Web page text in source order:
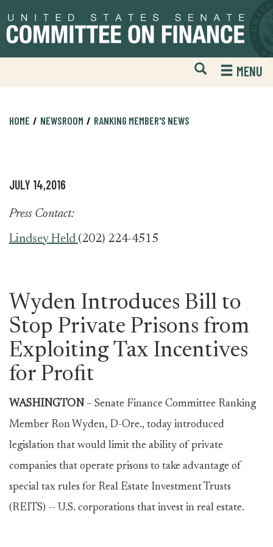
to
primary
to
content
Open
Mobile
Website
MENU
HOME NEWSROOM RANKING MEMBER'S NEWS
JULY 14,2016
Press Contact:
Lindsey Held (202) 224-4515
Wyden Introduces Bill to
Stop Private Prisons from
Exploiting Tax Incentives
for Profit
WASHINGTON – Senate Finance Committee Ranking
Member Ron Wyden, D-Ore., today introduced
legislation that would limit the ability of private
companies that operate prisons to take advantage of
special tax rules for Real Estate Investment Trusts
(REITS) -- U.S. corporations that invest in real estate.